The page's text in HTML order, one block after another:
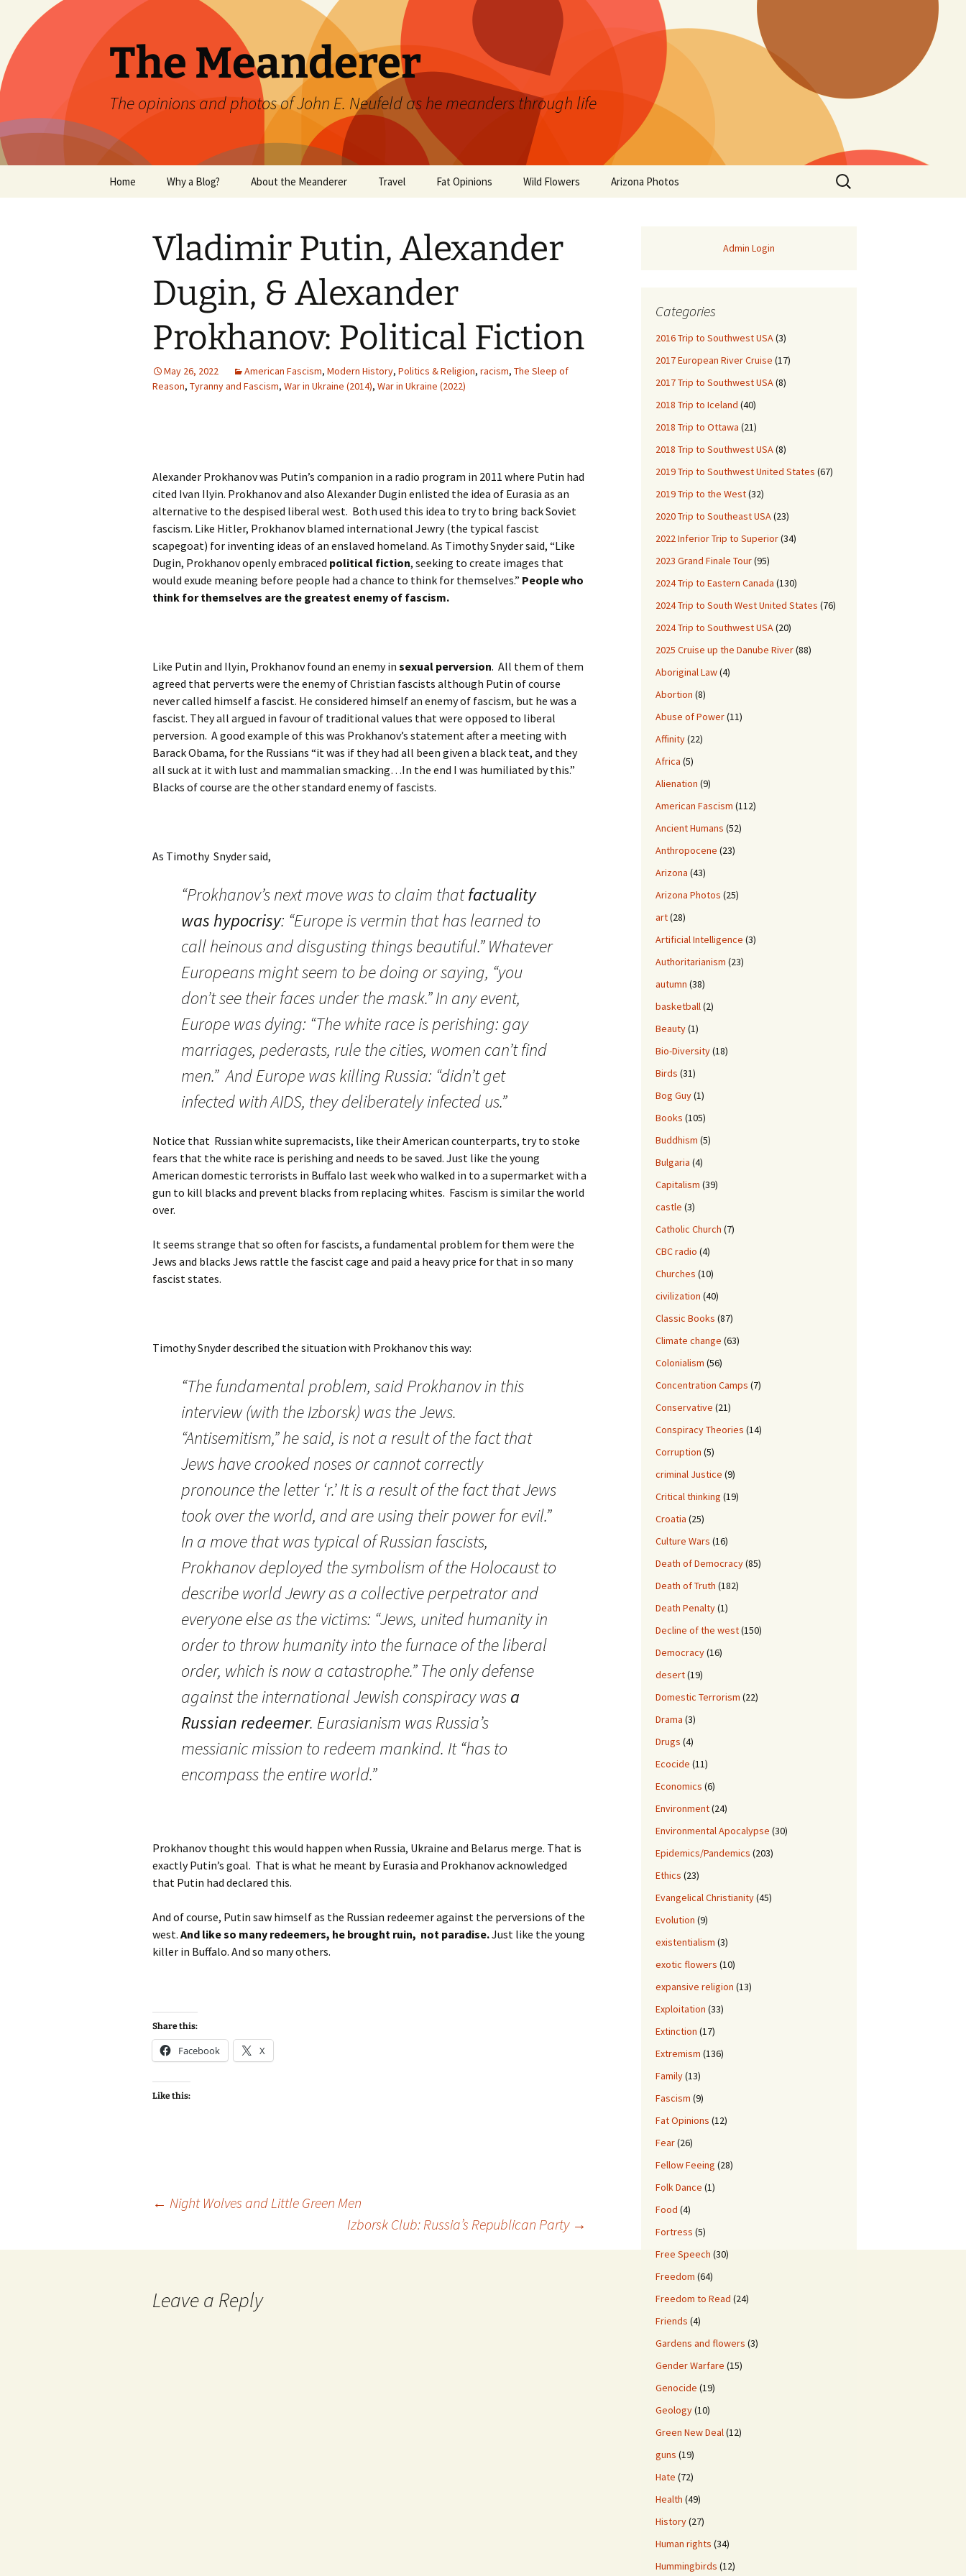
content
The Meanderer
The opinions and photos of John E. Neufeld as he meanders through life
Home Why a Blog? About the Meanderer Travel Fat Opinions
Books
Wild flowers of Manitoba
Movies
Wild Flowers Arizona Photos
Search
for:
Vladimir Putin, Alexander
Dugin, & Alexander
Prokhanov: Political Fiction
May 26, 2022 American Fascism, Modern History, Politics & Religion, racism, The Sleep of
Reason, Tyranny and Fascism, War in Ukraine (2014), War in Ukraine (2022)
Alexander Prokhanov was Putin’s companion in a radio program in 2011 where Putin had
cited Ivan Ilyin. Prokhanov and also Alexander Dugin enlisted the idea of Eurasia as an
alternative to the despised liberal west. Both used this idea to try to bring back Soviet
fascism. Like Hitler, Prokhanov blamed international Jewry (the typical fascist
scapegoat) for inventing ideas of an enslaved homeland. As Timothy Snyder said, “Like
Dugin, Prokhanov openly embraced political fiction, seeking to create images that
would exude meaning before people had a chance to think for themselves.” People who
think for themselves are the greatest enemy of fascism.
Like Putin and Ilyin, Prokhanov found an enemy in sexual perversion. All them of them
agreed that perverts were the enemy of Christian fascists although Putin of course
never called himself a fascist. He considered himself an enemy of fascism, but he was a
fascist. They all argued in favour of traditional values that were opposed to liberal
perversion. A good example of this was Prokhanov’s statement after a meeting with
Barack Obama, for the Russians “it was if they had all been given a black teat, and they
all suck at it with lust and mammalian smacking…In the end I was humiliated by this.”
Blacks of course are the other standard enemy of fascists.
As Timothy Snyder said,
“Prokhanov’s next move was to claim thatfactuality
was hypocrisy: “Europe is vermin that has learned to
call heinous and disgusting things beautiful.” Whatever
Europeans might seem to be doing or saying, “you
don’t see their faces under the mask.” In any event,
Europe was dying: “The white race is perishing: gay
marriages, pederasts, rule the cities, women can’t find
men.” And Europe was killing Russia: “didn’t get
infected with AIDS, they deliberately infected us.”
Notice that Russian white supremacists, like their American counterparts, try to stoke
fears that the white race is perishing and needs to be saved. Just like the young
American domestic terrorists in Buffalo last week who walked in to a supermarket with a
gun to kill blacks and prevent blacks from replacing whites. Fascism is similar the world
over.
It seems strange that so often for fascists, a fundamental problem for them were the
Jews and blacks Jews rattle the fascist cage and paid a heavy price for that in so many
fascist states.
Timothy Snyder described the situation with Prokhanov this way:
“The fundamental problem, said Prokhanov in this
interview (with the Izborsk) was the Jews.
“Antisemitism,” he said, is not a result of the fact that
Jews have crooked noses or cannot correctly
pronounce the letter ‘r.’ It is a result of the fact that Jews
took over the world, and are using their power for evil.”
In a move that was typical of Russian fascists,
Prokhanov deployed the symbolism of the Holocaust to
describe world Jewry as a collective perpetrator and
everyone else as the victims: “Jews, united humanity in
order to throw humanity into the furnace of the liberal
order, which is now a catastrophe.” The only defense
against the international Jewish conspiracy wasa
Russian redeemer. Eurasianism was Russia’s
messianic mission to redeem mankind. It “has to
encompass the entire world.”
Prokhanov thought this would happen when Russia, Ukraine and Belarus merge. That is
exactly Putin’s goal. That is what he meant by Eurasia and Prokhanov acknowledged
that Putin had declared this.
And of course, Putin saw himself as the Russian redeemer against the perversions of the
west. And like so many redeemers, he brought ruin, not paradise.Just like the young
killer in Buffalo. And so many others.
Share this:
Facebook X
Like this:
navigation
← Night Wolves and Little Green Men
Izborsk Club: Russia’s Republican Party →
Leave a Reply
Admin Login
Categories
2016 Trip to Southwest USA(3)
2017 European River Cruise (17)
2017 Trip to Southwest USA(8)
2018 Trip to Iceland (40)
2018 Trip to Ottawa (21)
2018 Trip to Southwest USA(8)
2019 Trip to Southwest United States (67)
2019 Trip to the West(32)
2020 Trip to Southeast USA(23)
2022 Inferior Trip to Superior(34)
2023 Grand Finale Tour(95)
2024 Trip to Eastern Canada (130)
2024 Trip to South West United States (76)
2024 Trip to Southwest USA(20)
2025 Cruise up the Danube River(88)
Aboriginal Law(4)
Abortion (8)
Abuse of Power(11)
Affinity(22)
Africa (5)
Alienation (9)
American Fascism (112)
Ancient Humans (52)
Anthropocene (23)
Arizona (43)
Arizona Photos (25)
art(28)
Artificial Intelligence (3)
Authoritarianism (23)
autumn (38)
basketball(2)
Beauty(1)
Bio-Diversity(18)
Birds (31)
Bog Guy(1)
Books (105)
Buddhism (5)
Bulgaria (4)
Capitalism (39)
castle (3)
Catholic Church (7)
CBC radio (4)
Churches (10)
civilization (40)
Classic Books (87)
Climate change (63)
Colonialism (56)
Concentration Camps (7)
Conservative (21)
Conspiracy Theories (14)
Corruption (5)
criminal Justice (9)
Critical thinking (19)
Croatia (25)
Culture Wars (16)
Death of Democracy(85)
Death of Truth (182)
Death Penalty(1)
Decline of the west(150)
Democracy(16)
desert(19)
Domestic Terrorism (22)
Drama (3)
Drugs (4)
Ecocide (11)
Economics (6)
Environment(24)
Environmental Apocalypse (30)
Epidemics/Pandemics (203)
Ethics (23)
Evangelical Christianity(45)
Evolution (9)
existentialism (3)
exotic flowers (10)
expansive religion (13)
Exploitation (33)
Extinction (17)
Extremism (136)
Family(13)
Fascism (9)
Fat Opinions (12)
Fear(26)
Fellow Feeing (28)
Folk Dance (1)
Food (4)
Fortress (5)
Free Speech (30)
Freedom (64)
Freedom to Read (24)
Friends (4)
Gardens and flowers (3)
Gender Warfare (15)
Genocide (19)
Geology(10)
Green New Deal(12)
guns (19)
Hate (72)
Health (49)
History(27)
Human rights (34)
Hummingbirds (12)